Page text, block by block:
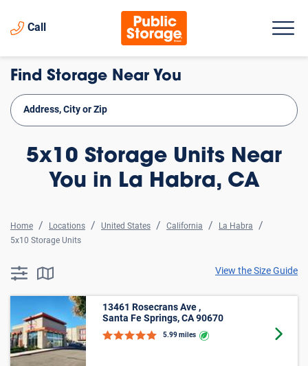
Call
Find Storage Near You
5x10 Storage Units Near
You in La Habra, CA
Home Locations United States California
La Habra
5x10 Storage Units
searchResults.button.filter.assistive.text
searchResults.button.map.assistive.textView the Size Guide
5’ X 10’